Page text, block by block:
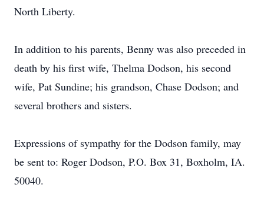
North Liberty.
In addition to his parents, Benny was also preceded in
death by his first wife, Thelma Dodson, his second
wife, Pat Sundine; his grandson, Chase Dodson; and
several brothers and sisters.
Expressions of sympathy for the Dodson family, may
be sent to: Roger Dodson, P.O. Box 31, Boxholm, IA.
50040.